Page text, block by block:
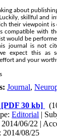
about
skillful and
their viewpoint is
compatible with
would be
journal is not
expect this as
and your
Journal,
[PDF 30 kb]
Editorial |
06/22 |
2014/08/25